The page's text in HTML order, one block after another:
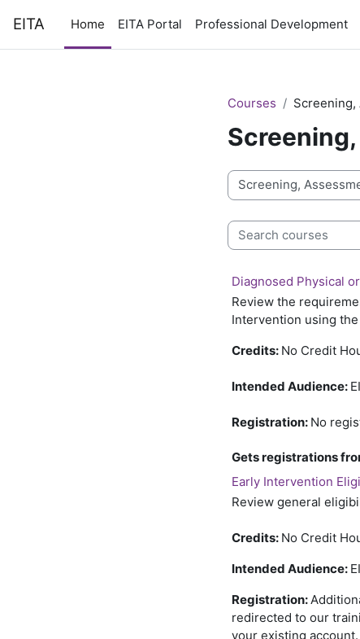
EITA Home EITA Portal Professional Development
Courses Screening,
Course categories
Search courses
Diagnosed Physical
Review the
Intervention using
Credits: No Credit
Intended Audience:
Registration: No
Gets registrations
Early Intervention
Review general
Credits: No Credit
Intended Audience:
Registration:
redirected to our
your existing